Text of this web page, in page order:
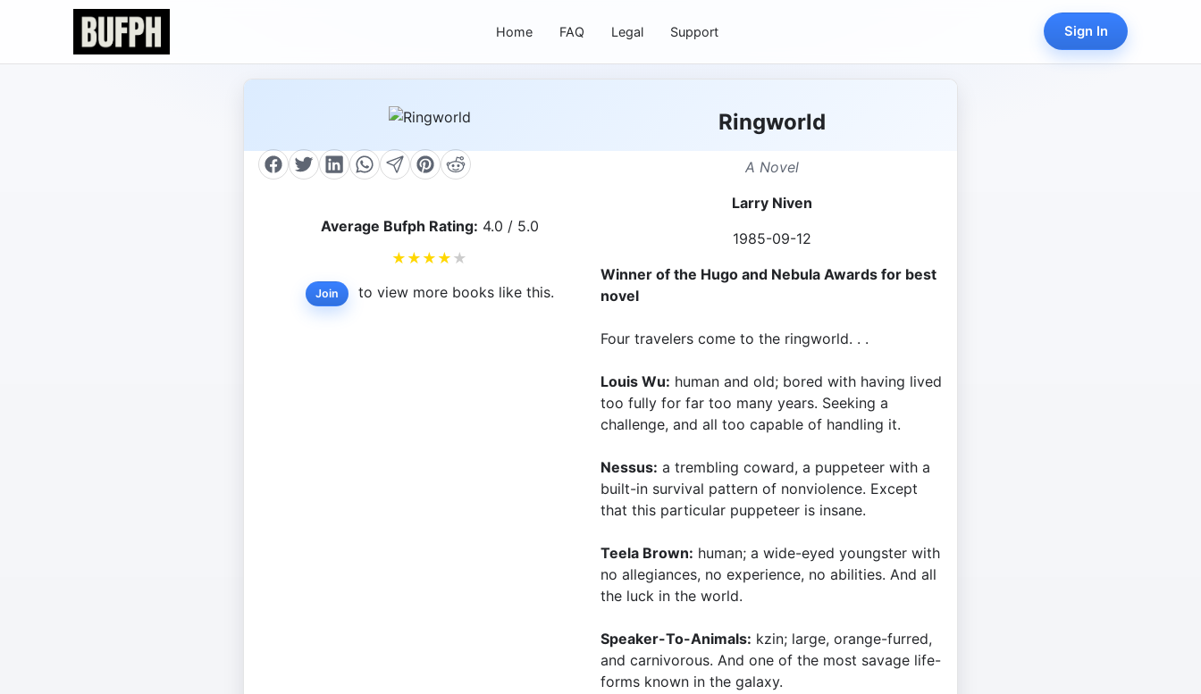
Home FAQ Legal Support Sign In
Average Bufph Rating: 4.0 / 5.0
★ ★ ★ ★ ★
Join to view more books like this.
Ringworld
A Novel
Larry Niven
1985-09-12
Winner of the Hugo and Nebula Awards for best
novel
Four travelers come to the ringworld. . .
Louis Wu: human and old; bored with having lived
too fully for far too many years. Seeking a
challenge, and all too capable of handling it.
Nessus: a trembling coward, a puppeteer with a
built-in survival pattern of nonviolence. Except
that this particular puppeteer is insane.
Teela Brown: human; a wide-eyed youngster with
no allegiances, no experience, no abilities. And all
the luck in the world.
Speaker-To-Animals: kzin; large, orange-furred,
and carnivorous. And one of the most savage life-
forms known in the galaxy.